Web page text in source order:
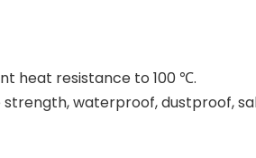
heat resistance to 100 ℃.
waterproof, dustproof,